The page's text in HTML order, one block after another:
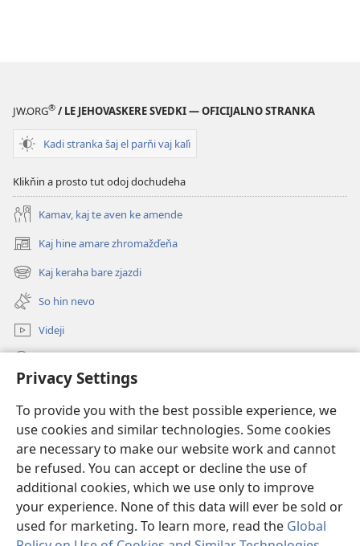
Privacy Settings
To provide you with the best possible experience, we
use cookies and similar technologies. Some cookies
are necessary to make our website work and cannot
be refused. You can accept or decline the use of
additional cookies, which we use only to improve
your experience. None of this data will ever be sold or
used for marketing. To learn more, read the Global
JW.ORG® / LE JEHOVASKERE SVEDKI — OFICIJALNO STRANKA
Kadi stranka šaj el parňi vaj kaľi
Klikňin a prosto tut odoj dochudeha
Kamav, kaj te aven ke amende
Kaj hine amare zhromažďeňa
(opens
new
window)
Kaj keraha bare zjazdi
(opens
new
window)
So hin nevo
Videji
(opens
window)ONLINE KŇIŽŇICA - E Stražno veža
(opens
new
window)JW Hub ®
(opens
new
window)